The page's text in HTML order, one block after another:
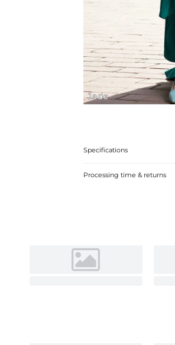
Jade
Specifications
Processing time & returns